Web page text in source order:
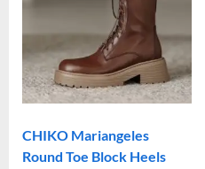
CHIKO Mariangeles
Round Toe Block Heels